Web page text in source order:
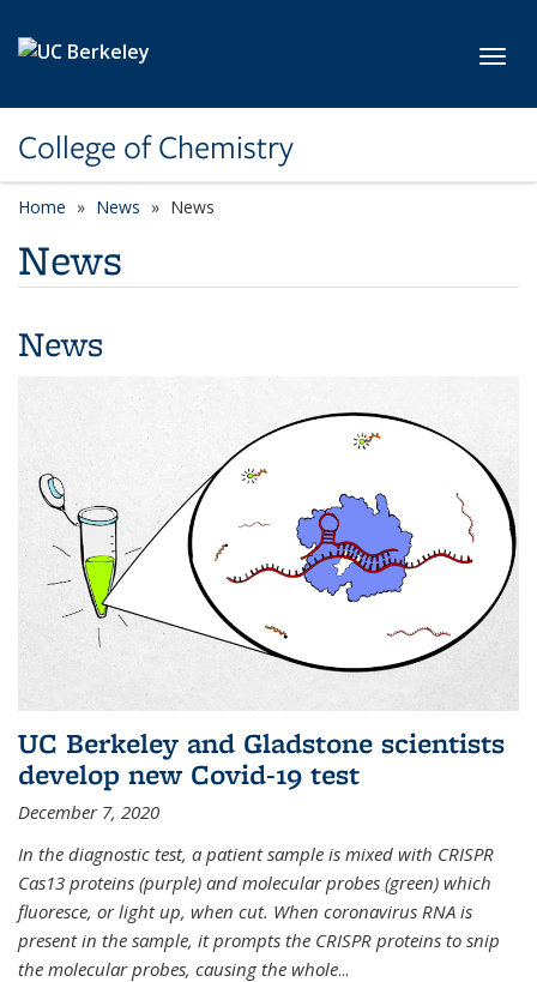
College of Chemistry
Home News News
News
News
UC Berkeley and Gladstone scientists
develop new Covid-19 test
December 7, 2020
In the diagnostic test, a patient sample is mixed with CRISPR
Cas13 proteins (purple) and molecular probes (green) which
fluoresce, or light up, when cut. When coronavirus RNA is
present in the sample, it prompts the CRISPR proteins to snip
the molecular probes, causing the whole...